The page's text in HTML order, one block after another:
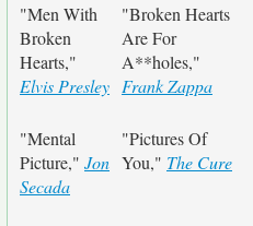
"Men With
Broken
Hearts,"
Elvis Presley
"Broken Hearts
Are For
A**holes,"
Frank Zappa
"Mental
Picture," Jon
Secada
"Pictures Of
You," The Cure